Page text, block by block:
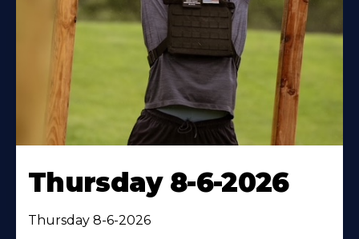
Thursday 8-6-2026
Thursday 8-6-2026